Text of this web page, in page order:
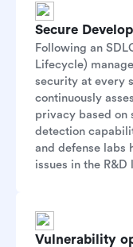
Secure
Following an
Lifecycle)
security at every
continuously
privacy based on
detection
and defense labs
issues in the R&D
Vulnerability